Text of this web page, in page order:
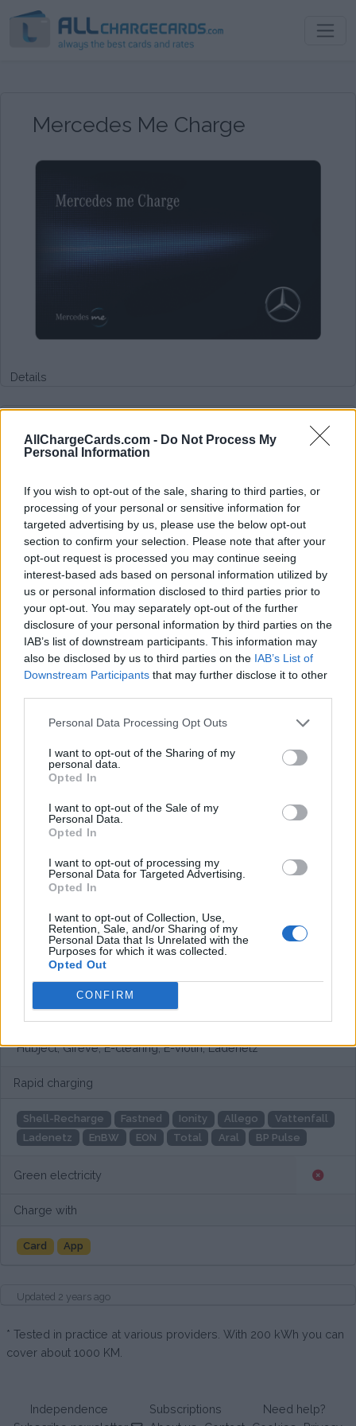
AllChargeCards.com - Do Not Process My
Personal Information
If you wish to opt-out of the sale, sharing to third parties, or
processing of your personal or sensitive information for
targeted advertising by us, please use the below opt-out
section to confirm your selection. Please note that after your
opt-out request is processed you may continue seeing
interest-based ads based on personal information utilized by
us or personal information disclosed to third parties prior to
your opt-out. You may separately opt-out of the further
disclosure of your personal information by third parties on the
IAB’s list of downstream participants. This information may
also be disclosed by us to third parties on the IAB’s List of
Downstream Participants that may further disclose it to other
Personal Data Processing Opt Outs
I want to opt-out of the Sharing of my
personal data.
Opted In
I want to opt-out of the Sale of my
Personal Data.
Opted In
I want to opt-out of processing my
Personal Data for Targeted Advertising.
Opted In
I want to opt-out of Collection, Use,
Retention, Sale, and/or Sharing of my
Personal Data that Is Unrelated with the
Purposes for which it was collected.
Opted Out
CONFIRM
Mercedes Me Charge
Details
Unknown subscription fee,
Plans
Average price per 200kWh*
Price unknown
European networks
Hubject, Gireve, E-clearing, E-violin, Ladenetz
Rapid charging
Shell-Recharge Fastned Ionity Allego
Vattenfall
Ladenetz
EnBW EON Total Aral BP Pulse
Green electricity
Charge with
Card App
Updated 2 years ago
* Tested in practice at various providers. With 200 kWh you can
cover about 1000 KM.
Independence Subscriptions
Need help?